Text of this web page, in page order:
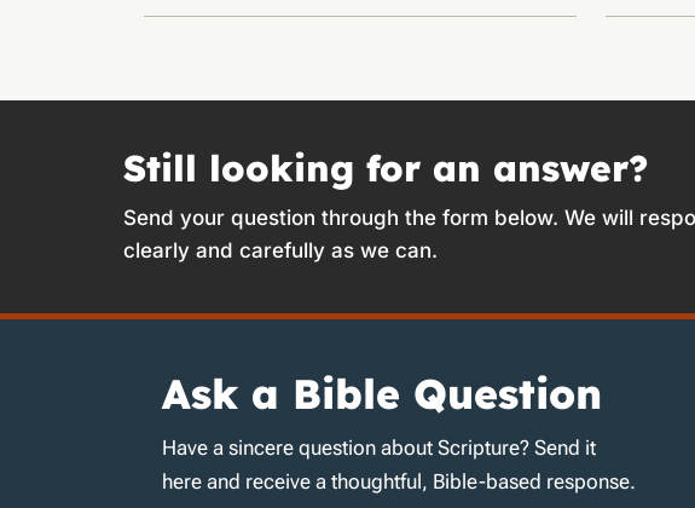
Still looking for an answer?
Send your question through the form below. We will
clearly and carefully as we can.
Ask a Bible Question
Have a sincere question about Scripture? Send it
here and receive a thoughtful, Bible-based response.